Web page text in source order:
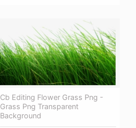
Cb Editing Flower Grass Png -
Grass Png Transparent
Background